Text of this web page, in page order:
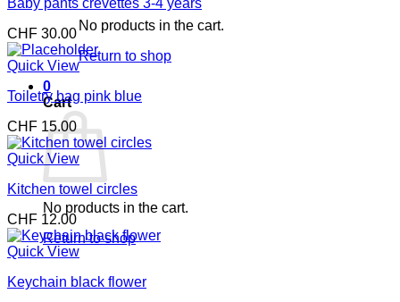
No products in the cart.
Return to shop
0
Cart
No products in the cart.
Return to shop
Baby pants crevettes 3-4 years
CHF 30.00
Quick View
Toiletry bag pink blue
CHF 15.00
Quick View
Kitchen towel circles
CHF 12.00
Quick View
Keychain black flower